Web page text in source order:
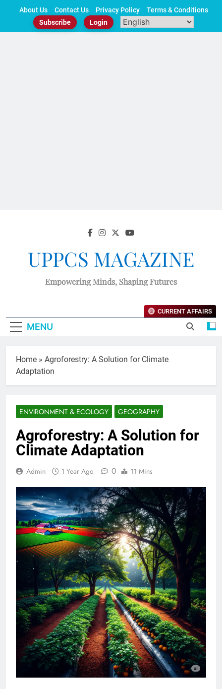
About Us Contact Us Privacy Policy
Terms & Conditions
Subscribe
Login
UPPCS MAGAZINE
Empowering Minds, Shaping Futures
MENU
CURRENT AFFAIRS
Home » Agroforestry: A Solution for Climate
Adaptation
ENVIRONMENT & ECOLOGY GEOGRAPHY
Agroforestry: A Solution for
Climate Adaptation
Admin 1 Year Ago 0 11 Mins